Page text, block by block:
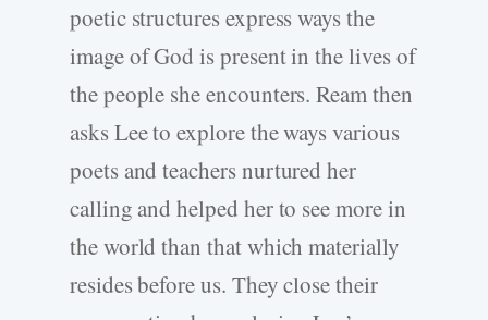
poetic structures express ways the
image of God is present in the lives of
the people she encounters. Ream then
asks Lee to explore the ways various
poets and teachers nurtured her
calling and helped her to see more in
the world than that which materially
resides before us. They close their